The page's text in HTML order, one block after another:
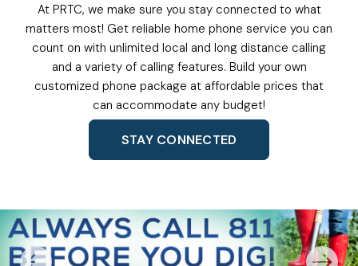
At PRTC, we make sure you stay connected to what
matters most! Get reliable home phone service you can
count on with unlimited local and long distance calling
and a variety of calling features. Build your own
customized phone package at affordable prices that
can accommodate any budget!
STAY CONNECTED